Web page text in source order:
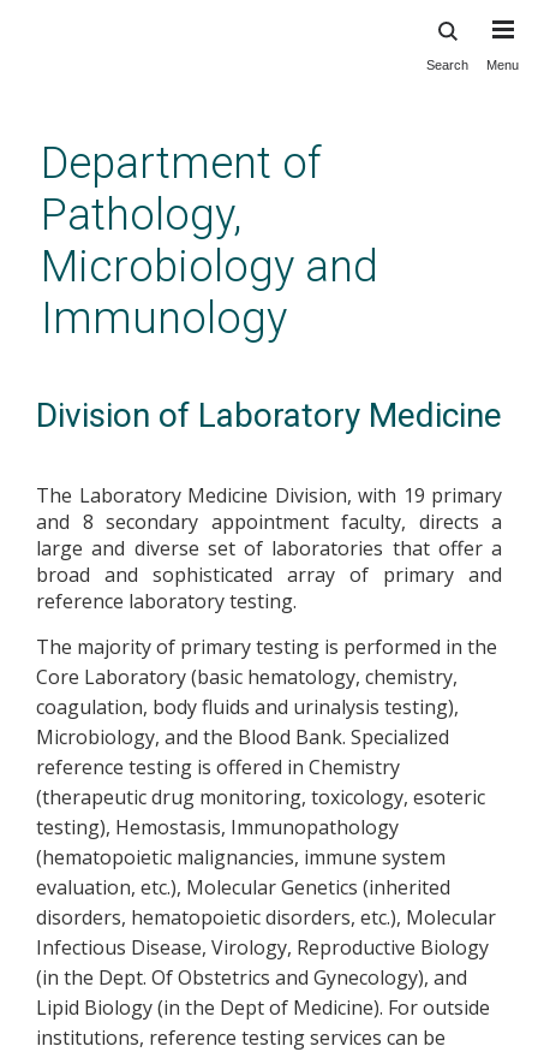
content
Search Menu
Department of
Pathology,
Microbiology and
Immunology
Division of Laboratory Medicine
The Laboratory Medicine Division, with 19 primary
and 8 secondary appointment faculty, directs a
large and diverse set of laboratories that offer a
broad and sophisticated array of primary and
reference laboratory testing.
The majority of primary testing is performed in the
Core Laboratory (basic hematology, chemistry,
coagulation, body fluids and urinalysis testing),
Microbiology, and the Blood Bank. Specialized
reference testing is offered in Chemistry
(therapeutic drug monitoring, toxicology, esoteric
testing), Hemostasis, Immunopathology
(hematopoietic malignancies, immune system
evaluation, etc.), Molecular Genetics (inherited
disorders, hematopoietic disorders, etc.), Molecular
Infectious Disease, Virology, Reproductive Biology
(in the Dept. Of Obstetrics and Gynecology), and
Lipid Biology (in the Dept of Medicine). For outside
institutions, reference testing services can be